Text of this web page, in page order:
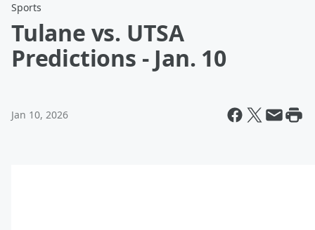
Sports
Tulane vs. UTSA
Predictions - Jan. 10
Jan 10, 2026